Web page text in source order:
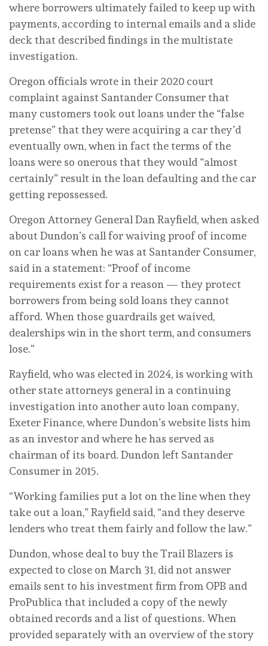
where borrowers ultimately failed to keep up with
payments, according to internal emails and a slide
deck that described findings in the multistate
investigation.
Oregon officials wrote in their 2020 court
complaint against Santander Consumer that
many customers took out loans under the “false
pretense” that they were acquiring a car they’d
eventually own, when in fact the terms of the
loans were so onerous that they would “almost
certainly” result in the loan defaulting and the car
getting repossessed.
Oregon Attorney General Dan Rayfield, when asked
about Dundon’s call for waiving proof of income
on car loans when he was at Santander Consumer,
said in a statement: “Proof of income
requirements exist for a reason — they protect
borrowers from being sold loans they cannot
afford. When those guardrails get waived,
dealerships win in the short term, and consumers
lose.”
Rayfield, who was elected in 2024, is working with
other state attorneys general in a continuing
investigation into another auto loan company,
Exeter Finance, where Dundon’s website lists him
as an investor and where he has served as
chairman of its board. Dundon left Santander
Consumer in 2015.
“Working families put a lot on the line when they
take out a loan,” Rayfield said, “and they deserve
lenders who treat them fairly and follow the law.”
Dundon, whose deal to buy the Trail Blazers is
expected to close on March 31, did not answer
emails sent to his investment firm from OPB and
ProPublica that included a copy of the newly
obtained records and a list of questions. When
provided separately with an overview of the story